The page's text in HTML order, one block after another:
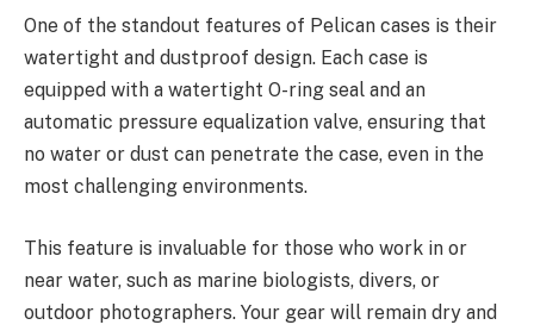
One of the standout features of Pelican cases is their
watertight and dustproof design. Each case is
equipped with a watertight O-ring seal and an
automatic pressure equalization valve, ensuring that
no water or dust can penetrate the case, even in the
most challenging environments.
This feature is invaluable for those who work in or
near water, such as marine biologists, divers, or
outdoor photographers. Your gear will remain dry and